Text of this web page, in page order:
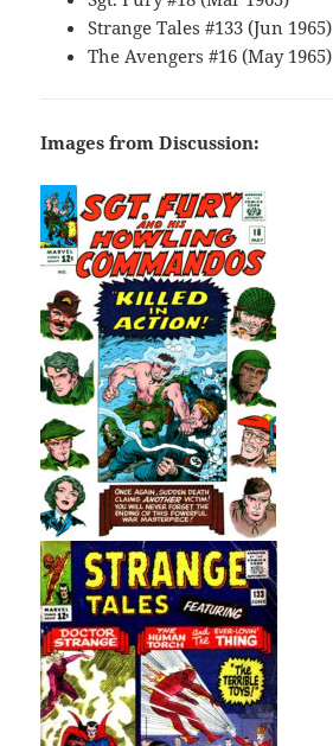
Strange Tales #133 (Jun 1965)
The Avengers #16 (May 1965)
Images from Discussion: